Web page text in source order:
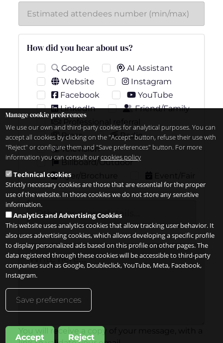
How did you hear about us?
Google
AI Assistant
Website
Instagram
Facebook
YouTube
LinkedIn
Friend/Family
Press
Radio
Television
Billboard/Outdoor
Flyer/Brochure
You will receive a copy of your message, with a
Manage cookie preferences
We use our own and third-party cookies for analytical purposes. You can
accept all cookies by clicking on the "Accept" button, refuse their use with
"Reject" or configure them and "Save preferences" button. For more
information you can consult ourcookies policy
Technical cookies
Strictly necessary cookies are those that are essential for the proper
use of the website. In those cookies we do not store any sensitive
information.
Analytics and Advertising Cookies
This website uses analytics cookies that allow tracking user behavior. It
also uses advertising cookies, which allows developing a specific profile
to display personalized ads based on this profile on other pages. The
data registered through these cookies will be accessible to third-party
companies such as Google, Doubleclick, YouTube, Meta, Facebook,
Instagram.
Save preferences
Accept Reject